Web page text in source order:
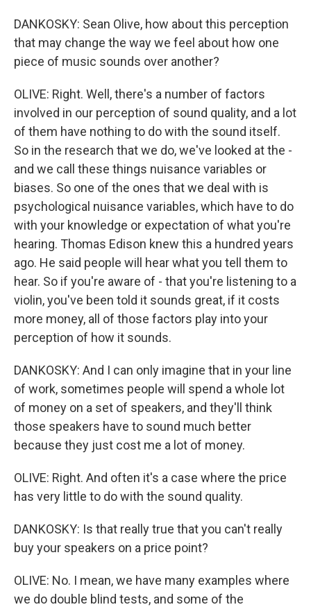
DANKOSKY: Sean Olive, how about this perception
that may change the way we feel about how one
piece of music sounds over another?
OLIVE: Right. Well, there's a number of factors
involved in our perception of sound quality, and a lot
of them have nothing to do with the sound itself.
So in the research that we do, we've looked at the -
and we call these things nuisance variables or
biases. So one of the ones that we deal with is
psychological nuisance variables, which have to do
with your knowledge or expectation of what you're
hearing. Thomas Edison knew this a hundred years
ago. He said people will hear what you tell them to
hear. So if you're aware of - that you're listening to a
violin, you've been told it sounds great, if it costs
more money, all of those factors play into your
perception of how it sounds.
DANKOSKY: And I can only imagine that in your line
of work, sometimes people will spend a whole lot
of money on a set of speakers, and they'll think
those speakers have to sound much better
because they just cost me a lot of money.
OLIVE: Right. And often it's a case where the price
has very little to do with the sound quality.
DANKOSKY: Is that really true that you can't really
buy your speakers on a price point?
OLIVE: No. I mean, we have many examples where
we do double blind tests, and some of the